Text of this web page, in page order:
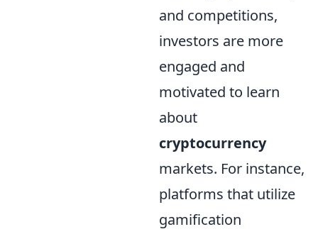
and competitions,
investors are more
engaged and
motivated to learn
about
cryptocurrency
markets. For instance,
platforms that utilize
gamification